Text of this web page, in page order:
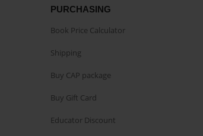
PURCHASING
Book Price Calculator
Shipping
Buy CAP package
Buy Gift Card
Educator Discount